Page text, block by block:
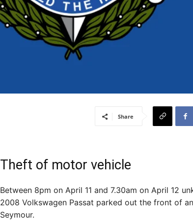
Share
Theft of motor vehicle
Between 8pm on April 11 and 7.30am on April 12
2008 Volkswagen Passat parked out the front of
Seymour.